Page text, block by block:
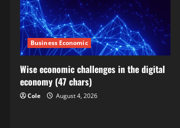
Business Economic
Wise economic challenges in the digital
economy (47 chars)
Cole August 4, 2026